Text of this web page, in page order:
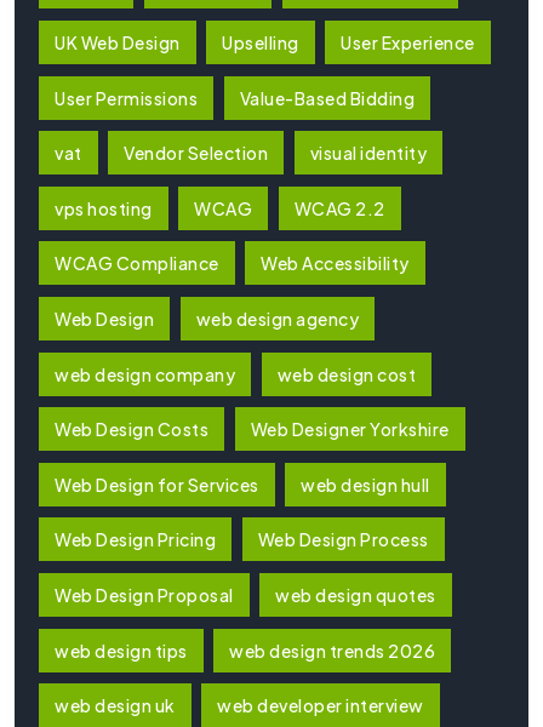
UK Web Design Upselling User Experience
User Permissions Value-Based Bidding
vat Vendor Selection visual identity
vps hosting WCAG WCAG 2.2
WCAG Compliance Web Accessibility
Web Design web design agency
web design company web design cost
Web Design Costs Web Designer Yorkshire
Web Design for Services web design hull
Web Design Pricing Web Design Process
Web Design Proposal web design quotes
web design tips web design trends 2026
web design uk web developer interview